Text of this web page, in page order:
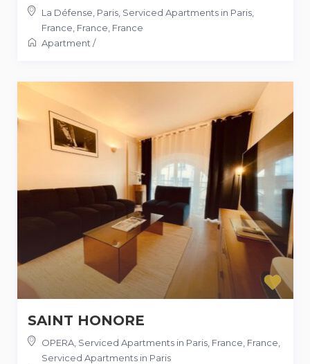
La Défense, Paris, Serviced Apartments in Paris,
France, France, France
Apartment/
SAINT HONORE
OPERA, Serviced Apartments in Paris, France France
Serviced Apartments in Paris